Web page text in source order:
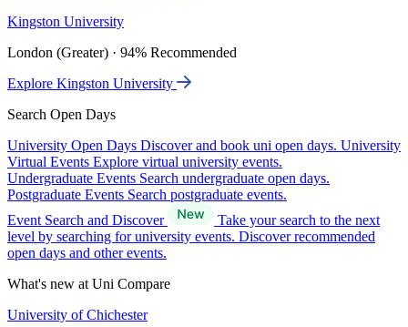
Kingston University
London (Greater) · 94% Recommended
Explore Kingston University
Search Open Days
University Open Days Discover and book uni open days. University
Virtual Events Explore virtual university events.
Undergraduate Events Search undergraduate open days.
Postgraduate Events Search postgraduate events.
Event Search and Discover
Take your search to the next
level by searching for university events. Discover recommended
open days and other events.
What's new at Uni Compare
University of Chichester